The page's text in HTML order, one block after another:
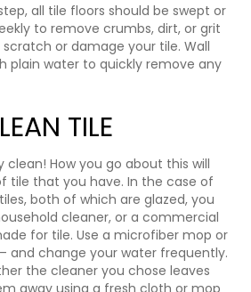
all tile floors should be swept or
to remove crumbs, dirt, or grit
or damage your tile. Wall
plain water to quickly remove any
TILE
clean! How you go about this will
tile that you have. In the case of
both of which are glazed, you
cleaner, or a commercial
for tile. Use a microfiber mop or
and change your water frequently.
the cleaner you chose leaves
away using a fresh cloth or mop